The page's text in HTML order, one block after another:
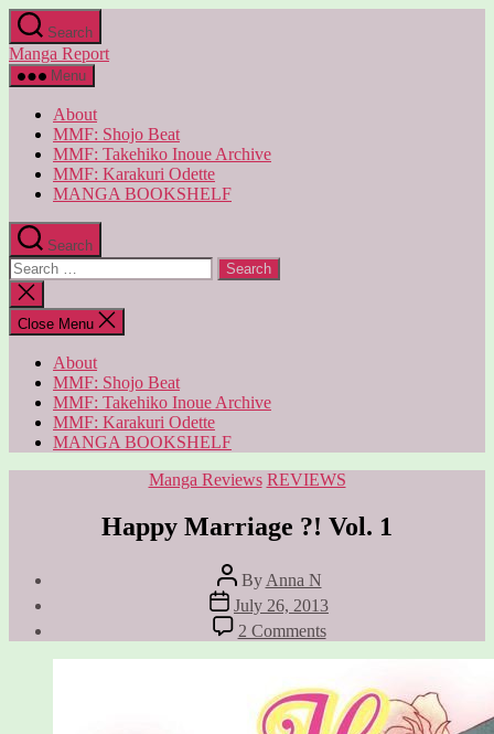
Skip
to
the
content
Search
Manga Report
Menu
About
MMF: Shojo Beat
MMF: Takehiko Inoue Archive
MMF: Karakuri Odette
MANGA BOOKSHELF
Search
Search
for:
Close
search
Close Menu
About
MMF: Shojo Beat
MMF: Takehiko Inoue Archive
MMF: Karakuri Odette
MANGA BOOKSHELF
Categories
Manga Reviews REVIEWS
Happy Marriage ?! Vol. 1
Post
author
By Anna N
Post
date
July 26, 2013
2 Commentson
Happy
Marriage
?!
Vol.
1